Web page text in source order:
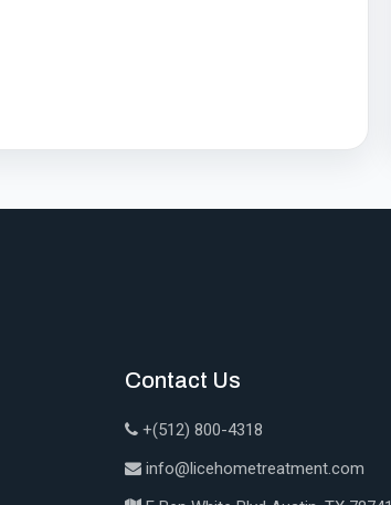
Contact Us
+(512) 800-4318
info@licehometreatment.com